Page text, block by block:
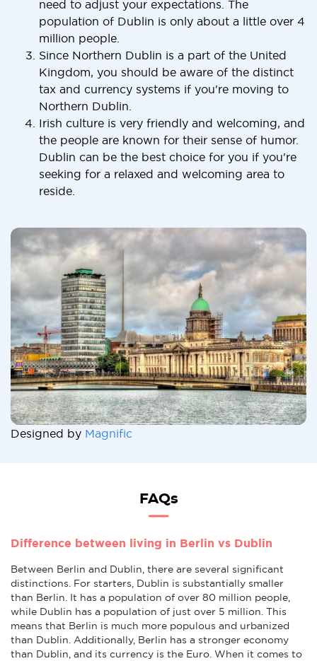
need to adjust your expectations. The
population of Dublin is only about a little over 4
million people.
Since Northern Dublin is a part of the United
Kingdom, you should be aware of the distinct
tax and currency systems if you're moving to
Northern Dublin.
Irish culture is very friendly and welcoming, and
the people are known for their sense of humor.
Dublin can be the best choice for you if you're
seeking for a relaxed and welcoming area to
reside.
Designed by Magnific
FAQs
Difference between living in Berlin vs Dublin
Between Berlin and Dublin, there are several significant
distinctions. For starters, Dublin is substantially smaller
than Berlin. It has a population of over 80 million people,
while Dublin has a population of just over 5 million. This
means that Berlin is much more populous and urbanized
than Dublin. Additionally, Berlin has a stronger economy
than Dublin, and its currency is the Euro. When it comes to